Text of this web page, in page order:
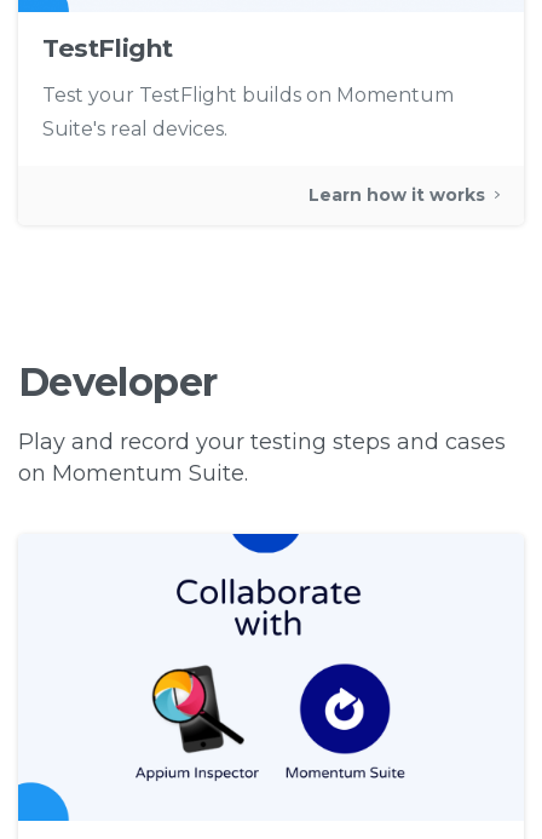
TestFlight
Test your TestFlight builds on Momentum
Suite's real devices.
Learn how it works
Developer
Play and record your testing steps and cases
on Momentum Suite.